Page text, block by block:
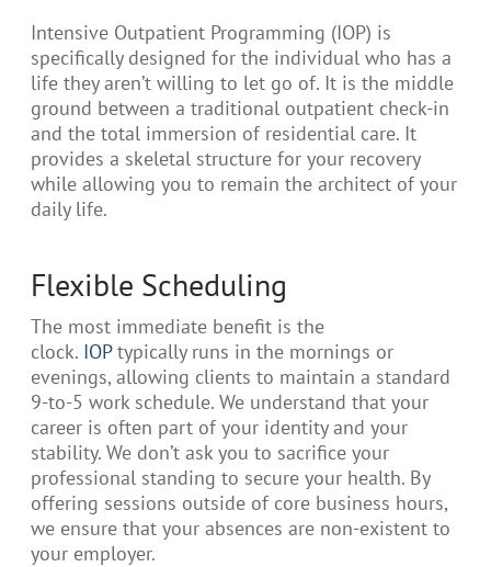
Intensive Outpatient Programming (IOP) is
specifically designed for the individual who has a
life they aren’t willing to let go of. It is the middle
ground between a traditional outpatient check-in
and the total immersion of residential care. It
provides a skeletal structure for your recovery
while allowing you to remain the architect of your
daily life.
Flexible Scheduling
The most immediate benefit is the
clock. IOPtypically runs in the mornings or
evenings, allowing clients to maintain a standard
9-to-5 work schedule. We understand that your
career is often part of your identity and your
stability. We don’t ask you to sacrifice your
professional standing to secure your health. By
offering sessions outside of core business hours,
we ensure that your absences are non-existent to
your employer.